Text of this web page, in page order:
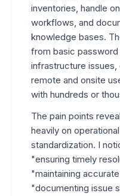
inventories, handle
workflows, and
knowledge bases.
from basic
infrastructure
remote and onsite
with hundreds or
The pain points
heavily on
standardization. I
"ensuring timely
"maintaining
"documenting issue